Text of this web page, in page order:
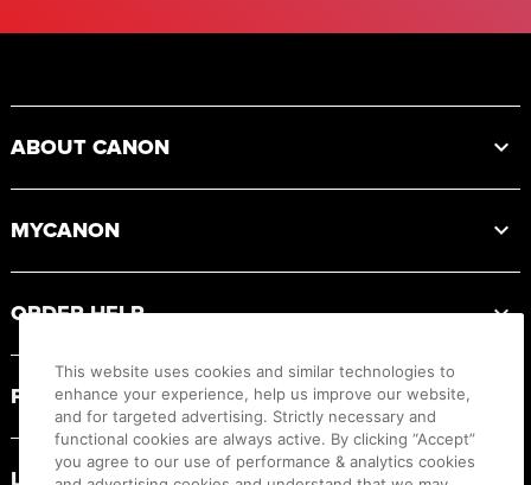
ABOUT CANON
MYCANON
ORDER HELP
PRODUCT RESOURCES
LEGAL
This website uses cookies and similar technologies to
enhance your experience, help us improve our website,
and for targeted advertising. Strictly necessary and
functional cookies are always active. By clicking “Accept”
you agree to our use of performance & analytics cookies